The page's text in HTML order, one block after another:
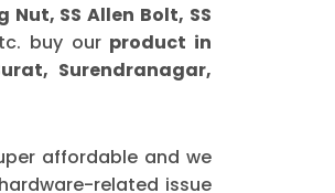
SS Allen Bolt, SS
buy our product in
Surendranagar,
affordable and we
related issue